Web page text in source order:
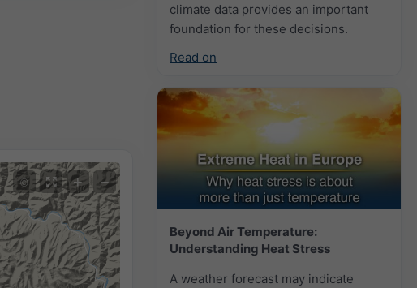
climate data provides an important
foundation for these decisions.
Read on
Beyond Air Temperature:
Understanding Heat Stress
A weather forecast may indicate
© + −